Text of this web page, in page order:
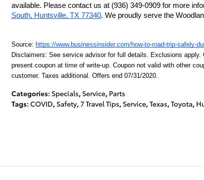
available. Please contact us at (936) 349-0909 for more
South, Huntsville, TX 77340. We proudly serve the
Source: https://www.businessinsider.com/how-to-road-trip-safely-
Disclaimers: See service advisor for full details. Exclusions
present coupon at time of write-up. Coupon not valid with other
customer. Taxes additional. Offers end 07/31/2020.
Categories: Specials, Service, Parts
Tags: COVID, Safety,7 Travel Tips, Service,Texas,Toyota,